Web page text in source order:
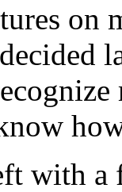
on
with a